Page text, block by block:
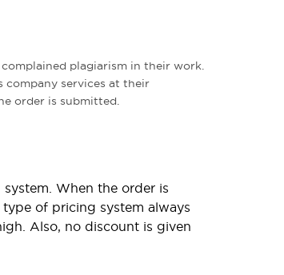
plagiarism in their work.
company services at their
order is submitted.
When the order is
of pricing system always
Also, no discount is given